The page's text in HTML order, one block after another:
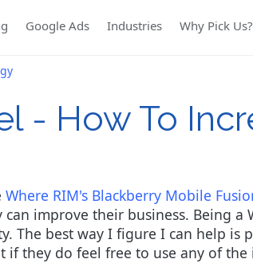
Google Ads Industries Why Pick Us?
- How To
Where RIM's Blackberry Mobile
improve their business. Being
The best way I figure I can help is
if they do feel free to use any of